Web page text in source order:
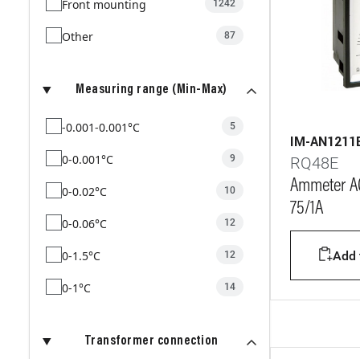
Front mounting 1242
Other 87
Measuring range (Min-Max)
-0.001-0.001°C 5
0-0.001°C 9
0-0.02°C 10
0-0.06°C 12
0-1.5°C 12
0-1°C 14
Transformer connection
IM-
RQ48E
Ammeter
75/1A
Add